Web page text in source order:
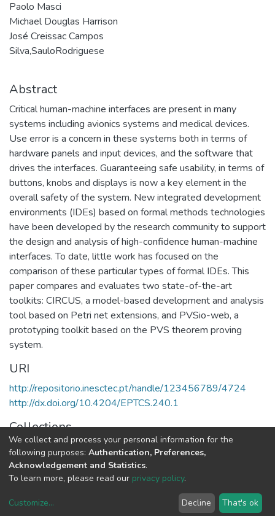
Paolo Masci
Michael Douglas Harrison
José Creissac Campos
Silva,SauloRodriguese
Abstract
Critical human-machine interfaces are present in many
systems including avionics systems and medical devices.
Use error is a concern in these systems both in terms of
hardware panels and input devices, and the software that
drives the interfaces. Guaranteeing safe usability, in terms of
buttons, knobs and displays is now a key element in the
overall safety of the system. New integrated development
environments (IDEs) based on formal methods technologies
have been developed by the research community to support
the design and analysis of high-confidence human-machine
interfaces. To date, little work has focused on the
comparison of these particular types of formal IDEs. This
paper compares and evaluates two state-of-the-art
toolkits: CIRCUS, a model-based development and analysis
tool based on Petri net extensions, and PVSio-web, a
prototyping toolkit based on the PVS theorem proving
system.
URI
http://repositorio.inesctec.pt/handle/123456789/4724
http://dx.doi.org/10.4204/EPTCS.240.1
Collections
HASLab - Indexed Articles in Conferences
Full item page
copyright © 2002-2026LYRASIS
We collect and process your personal information for the
following purposes: Authentication, Preferences,
Acknowledgement and Statistics.
To learn more, please read our privacy policy.
Customize... Decline That's ok